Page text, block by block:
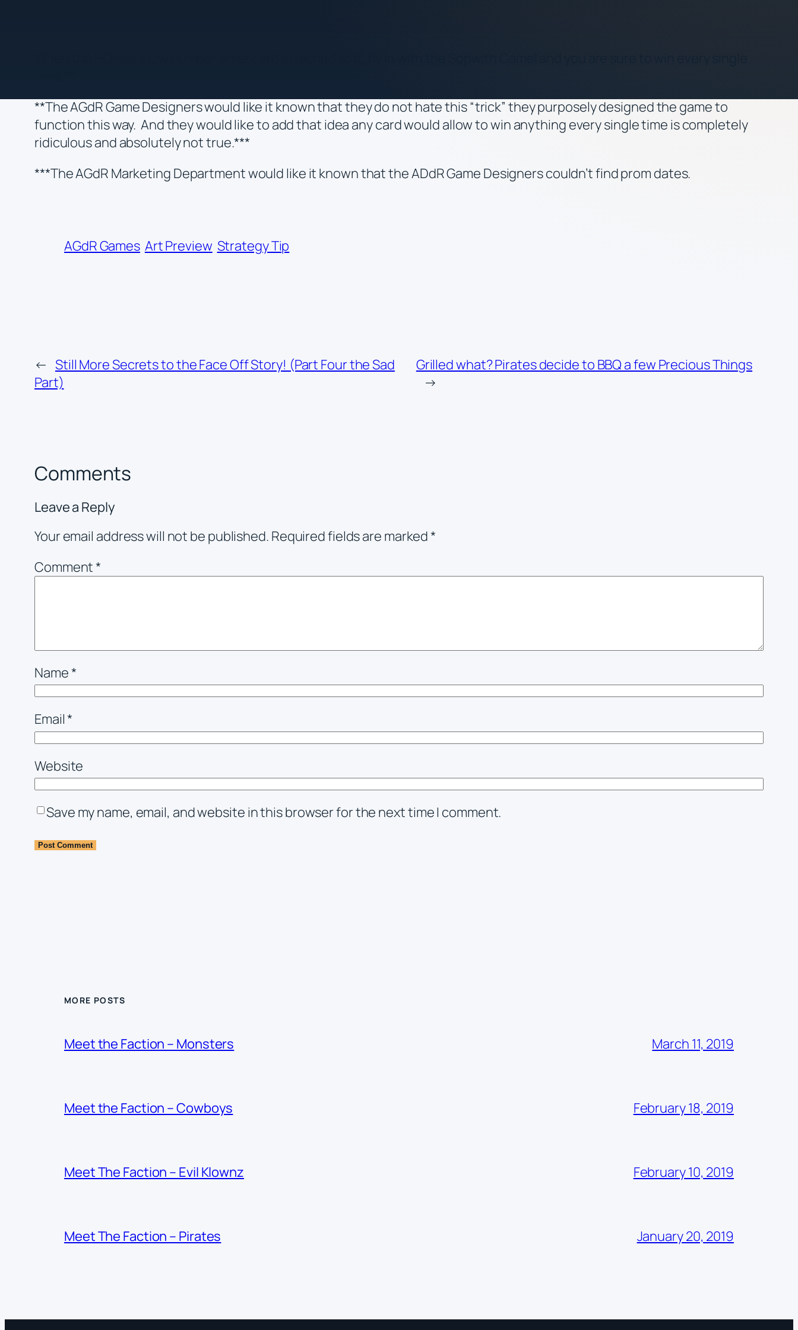
**The AGdR Game Designers would like it known that they do not hate this “trick” they purposely designed the game to
function this way. And they would like to add that idea any card would allow to win anything every single time is completely
ridiculous and absolutely not true.***
***The AGdR Marketing Department would like it known that the ADdR Game Designers couldn’t find prom dates.
AGdR Games Art Preview Strategy Tip
← Still More Secrets to the Face Off Story! (Part Four the Sad
Part)
Grilled what? Pirates decide to BBQ a few Precious Things
→
Comments
Leave a Reply
Your email address will not be published. Required fields are marked*
Comment*
Name*
Email*
Website
Save my name, email, and website in this browser for the next time I comment.
MORE POSTS
Meet the Faction – Monsters March 11, 2019
Meet the Faction – Cowboys February 18, 2019
Meet The Faction – Evil Klownz February 10, 2019
Meet The Faction – Pirates January 20, 2019